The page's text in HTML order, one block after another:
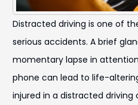
Distracted driving is one of
serious accidents. A brief
momentary lapse in
phone can lead to life-
injured in a distracted driving